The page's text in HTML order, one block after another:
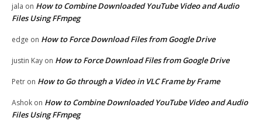
jala on How to Combine Downloaded YouTube Video and Audio
Files Using FFmpeg
edge on How to Force Download Files from Google Drive
justin Kay on How to Force Download Files from Google Drive
Petr on How to Go through a Video in VLC Frame by Frame
Ashok on How to Combine Downloaded YouTube Video and Audio
Files Using FFmpeg